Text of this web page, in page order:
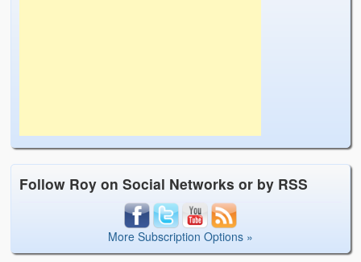
Follow Roy on Social Networks or by RSS
More Subscription Options »